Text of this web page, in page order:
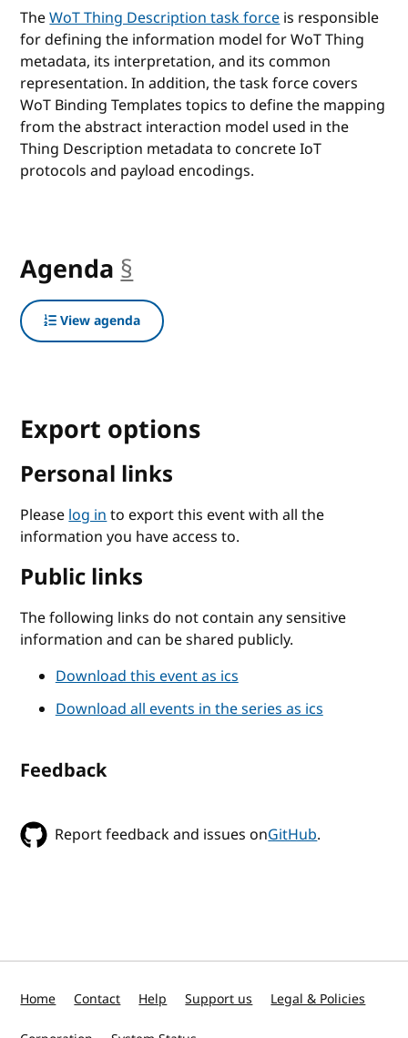
TheWoT Thing Description task forceis responsible
for defining the information model for WoT Thing
metadata, its interpretation, and its common
representation. In addition, the task force covers
WoT Binding Templates topics to define the mapping
from the abstract interaction model used in the
Thing Description metadata to concrete IoT
protocols and payload encodings.
Agenda §
View agenda
Export options
Personal links
Pleaselog into export this event with all the
information you have access to.
Public links
The following links do not contain any sensitive
information and can be shared publicly.
Download this event as ics
Download all events in the series as ics
Feedback
Report feedback and issues onGitHub.
Home Contact Help Support us Legal & Policies